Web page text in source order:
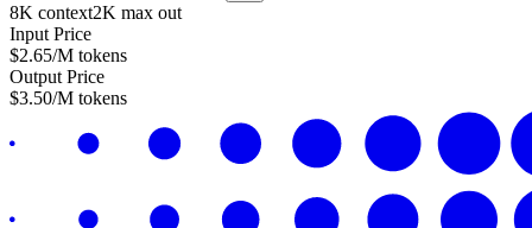
8K context2K max out
Input Price
$2.65/M tokens
Output Price
$3.50/M tokens